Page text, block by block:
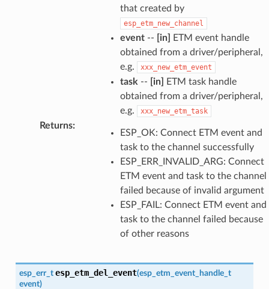
that created by
esp_etm_new_channel
event-- [in]
ETM event handle
obtained from a driver/peripheral,
e.g.
xxx_new_etm_event
task-- [in]
ETM task handle
obtained from a driver/peripheral,
e.g.
xxx_new_etm_task
Returns:
ESP_OK: Connect ETM event and
task to the channel successfully
ESP_ERR_INVALID_ARG: Connect
ETM event and task to the channel
failed because of invalid argument
ESP_FAIL: Connect ETM event and
task to the channel failed because
of other reasons
esp_err_t esp_etm_del_event(esp_etm_event_handle_t
event)